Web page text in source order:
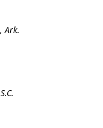
Ark.